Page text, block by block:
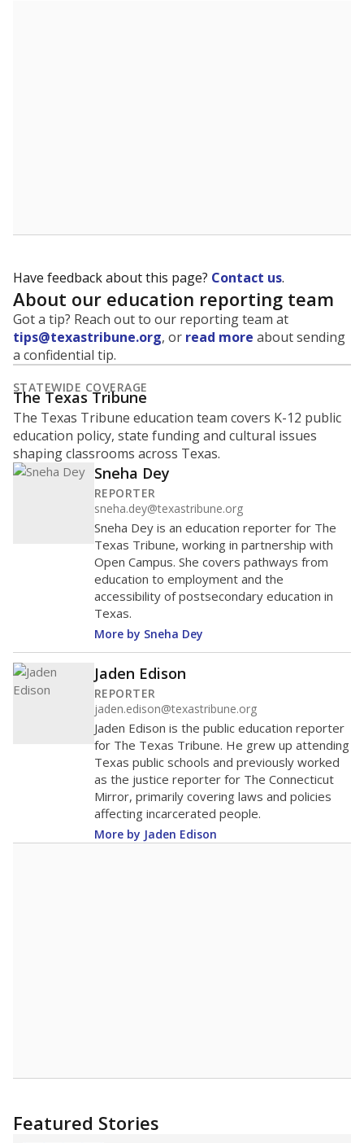
Have feedback about this page? Contact us.
About our education reporting team
Got a tip? Reach out to our reporting team at
tips@texastribune.org, or read more about sending
a confidential tip.
STATEWIDE COVERAGE
The Texas Tribune
The Texas Tribune education team covers K-12 public
education policy, state funding and cultural issues
shaping classrooms across Texas.
Sneha Dey
REPORTER
sneha.dey@texastribune.org
Sneha Dey is an education reporter for The
Texas Tribune, working in partnership with
Open Campus. She covers pathways from
education to employment and the
accessibility of postsecondary education in
Texas.
More by Sneha Dey
Jaden Edison
REPORTER
jaden.edison@texastribune.org
Jaden Edison is the public education reporter
for The Texas Tribune. He grew up attending
Texas public schools and previously worked
as the justice reporter for The Connecticut
Mirror, primarily covering laws and policies
affecting incarcerated people.
More by Jaden Edison
Featured Stories